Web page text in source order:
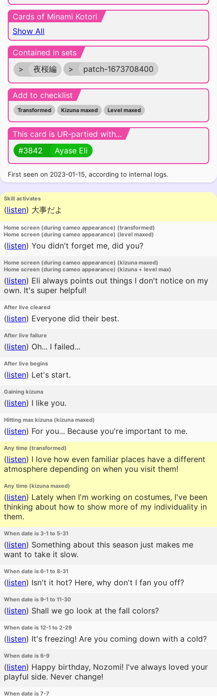
Cards of Minami Kotori
Show All
Contained in sets
>
夜桜編 > patch-1673708400
Add to checklist
Transformed Kizuna maxed Level maxed
This card is UR-partied with...
#3842
Ayase Eli
First seen on 2023-01-15, according to internal logs.
Skill activates
(listen) 大事だよ
Home screen (during cameo appearance) (transformed)
Home screen (during cameo appearance) (level maxed)
(listen) You didn't forget me, did you?
Home screen (during cameo appearance) (kizuna maxed)
Home screen (during cameo appearance) (kizuna + level max)
(listen) Eli always points out things I don't notice on my
own. It's super helpful!
After live cleared
(listen) Everyone did their best.
After live failure
(listen) Oh... I failed...
After live begins
(listen) Let's start.
Gaining kizuna
(listen) I like you.
Hitting max kizuna (kizuna maxed)
(listen) For you... Because you're important to me.
Any time (transformed)
(listen) I love how even familiar places have a different
atmosphere depending on when you visit them!
Any time (kizuna maxed)
(listen) Lately when I'm working on costumes, I've been
thinking about how to show more of my individuality in
them.
When date is 3-1 to 5-31
(listen) Something about this season just makes me
want to take it slow.
When date is 6-1 to 8-31
(listen) Isn't it hot? Here, why don't I fan you off?
When date is 9-1 to 11-30
(listen) Shall we go look at the fall colors?
When date is 12-1 to 2-29
(listen) It's freezing! Are you coming down with a cold?
When date is 6-9
(listen) Happy birthday, Nozomi! I've always loved your
playful side. Never change!
When date is 7-7